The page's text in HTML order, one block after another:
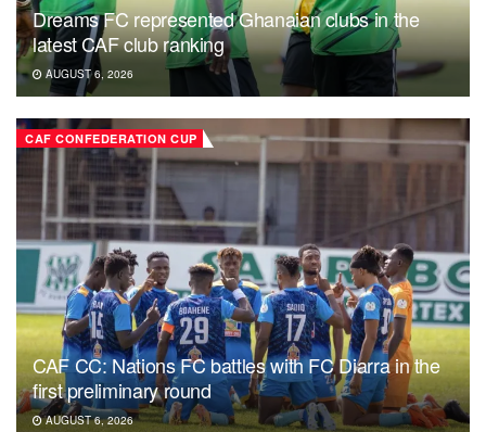
Dreams FC represented Ghanaian clubs in the
latest CAF club ranking
AUGUST 6, 2026
CAF CONFEDERATION CUP
CAF CC: Nations FC battles with FC Diarra in the
first preliminary round
AUGUST 6, 2026